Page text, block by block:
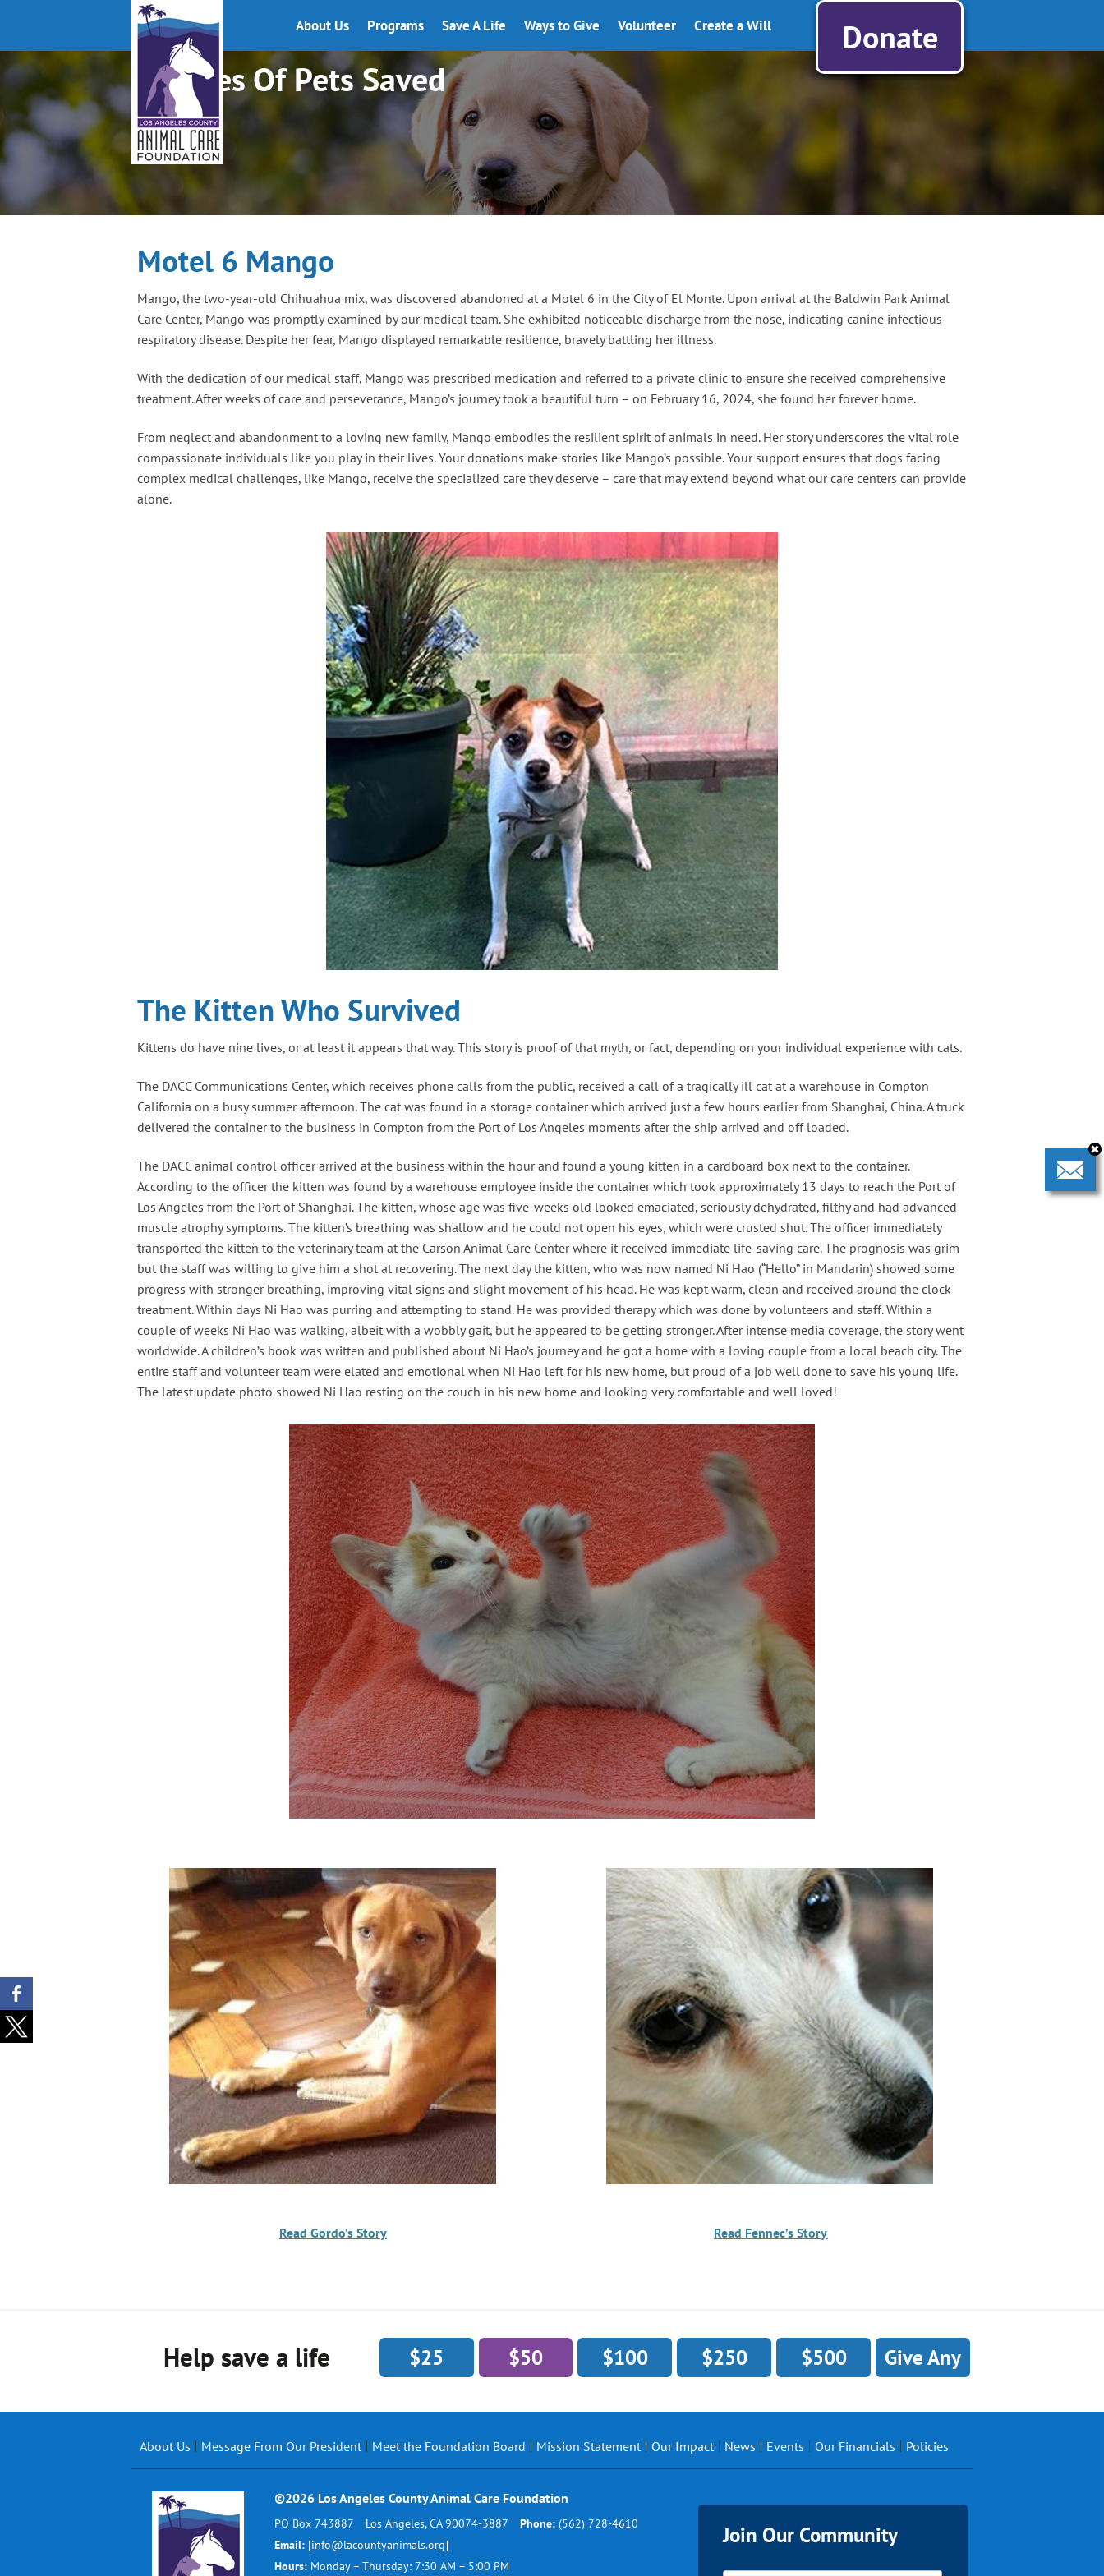
About Us Programs Save A Life Ways to Give Volunteer Donate
Create a Will
Stories Of Pets Saved
Motel 6 Mango
Mango, the two-year-old Chihuahua mix, was discovered abandoned at a Motel 6 in the City of El Monte. Upon arrival at the Baldwin Park Animal
Care Center, Mango was promptly examined by our medical team. She exhibited noticeable discharge from the nose, indicating canine infectious
respiratory disease. Despite her fear, Mango displayed remarkable resilience, bravely battling her illness.
With the dedication of our medical staff, Mango was prescribed medication and referred to a private clinic to ensure she received comprehensive
treatment. After weeks of care and perseverance, Mango’s journey took a beautiful turn – on February 16, 2024, she found her forever home.
From neglect and abandonment to a loving new family, Mango embodies the resilient spirit of animals in need. Her story underscores the vital role
compassionate individuals like you play in their lives. Your donations make stories like Mango’s possible. Your support ensures that dogs facing
complex medical challenges, like Mango, receive the specialized care they deserve – care that may extend beyond what our care centers can provide
alone.
The Kitten Who Survived
Kittens do have nine lives, or at least it appears that way. This story is proof of that myth, or fact, depending on your individual experience with cats.
The DACC Communications Center, which receives phone calls from the public, received a call of a tragically ill cat at a warehouse in Compton
California on a busy summer afternoon. The cat was found in a storage container which arrived just a few hours earlier from Shanghai, China. A truck
delivered the container to the business in Compton from the Port of Los Angeles moments after the ship arrived and off loaded.
The DACC animal control officer arrived at the business within the hour and found a young kitten in a cardboard box next to the container.
According to the officer the kitten was found by a warehouse employee inside the container which took approximately 13 days to reach the Port of
Los Angeles from the Port of Shanghai. The kitten, whose age was five-weeks old looked emaciated, seriously dehydrated, filthy and had advanced
muscle atrophy symptoms. The kitten’s breathing was shallow and he could not open his eyes, which were crusted shut. The officer immediately
transported the kitten to the veterinary team at the Carson Animal Care Center where it received immediate life-saving care. The prognosis was grim
but the staff was willing to give him a shot at recovering. The next day the kitten, who was now named Ni Hao (“Hello” in Mandarin) showed some
progress with stronger breathing, improving vital signs and slight movement of his head. He was kept warm, clean and received around the clock
treatment. Within days Ni Hao was purring and attempting to stand. He was provided therapy which was done by volunteers and staff. Within a
couple of weeks Ni Hao was walking, albeit with a wobbly gait, but he appeared to be getting stronger. After intense media coverage, the story went
worldwide. A children’s book was written and published about Ni Hao’s journey and he got a home with a loving couple from a local beach city. The
entire staff and volunteer team were elated and emotional when Ni Hao left for his new home, but proud of a job well done to save his young life.
The latest update photo showed Ni Hao resting on the couch in his new home and looking very comfortable and well loved!
Read Gordo’s Story Read Fennec’s Story
Help save a life $25 $50 $100 $250 $500 Give Any
About Us Message From Our President Meet the Foundation Board Mission Statement Our Impact News Events Our Financials Policies
©2026 Los Angeles County Animal Care Foundation
PO Box 743887 Los Angeles, CA 90074-3887 Phone: (562) 728-4610
Email: [info@lacountyanimals.org]
Hours: Monday – Thursday: 7:30 AM – 5:00 PM
Join Our Community